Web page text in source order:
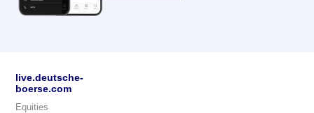
live.deutsche-
boerse.com
Equities